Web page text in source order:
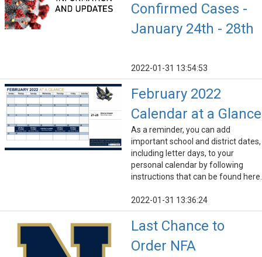
Confirmed Cases -
January 24th - 28th
2022-01-31 13:54:53
February 2022
Calendar at a Glance
As a reminder, you can add
important school and district dates,
including letter days, to your
personal calendar by following
instructions that can be found here.
2022-01-31 13:36:24
Last Chance to
Order NFA